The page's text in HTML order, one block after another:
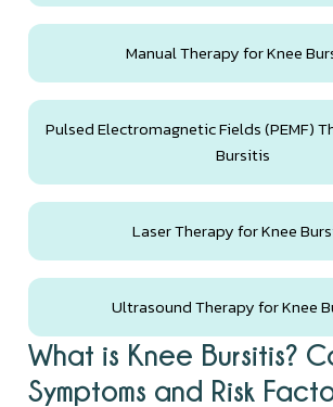
Manual Therapy for Knee
Pulsed Electromagnetic Fields (PEMF)
Bursitis
Laser Therapy for Knee
Ultrasound Therapy for Knee
What is Knee Bursitis?
Symptoms and Risk